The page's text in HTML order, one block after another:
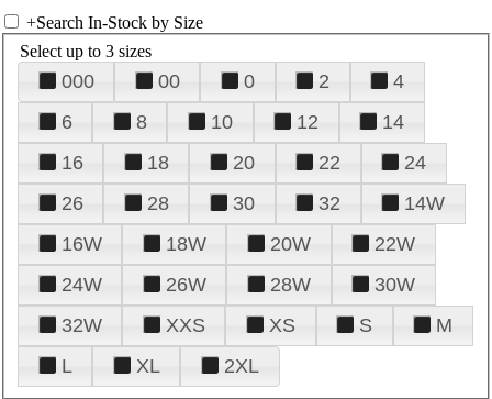
+Search In-Stock by Size
Select up to 3 sizes
000 00 0 2
4
6
8 10 12
14
16
18 20 22
24
26
28 30 32
14W
16W
18W 20W
22W
24W
26W 28W
30W
32W
XXS XS S
M
L
XL 2XL